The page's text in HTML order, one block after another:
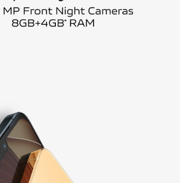
Indonesia | Pilih negara/wilayah